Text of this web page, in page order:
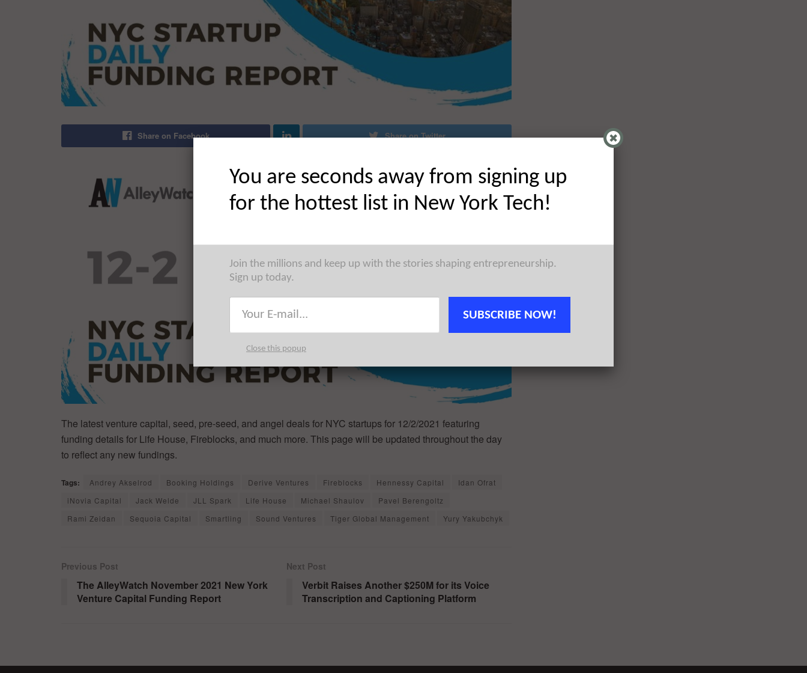
Share on Facebook Share on Twitter
The latest venture capital, seed, pre-seed, and angel deals for NYC startups for 12/2/2021 featuring
funding details for Life House, Fireblocks, and much more. This page will be updated throughout the day
to reflect any new fundings.
Tags: Andrey Akselrod Booking Holdings Derive Ventures Fireblocks Hennessy Capital
Idan Ofrat
iNovia Capital
Jack Welde JLL Spark Life House Michael Shaulov
Pavel Berengoltz
Rami Zeidan
Sequoia Capital Smartling Sound Ventures Tiger Global Management Yury Yakubchyk
Previous Post
The AlleyWatch November 2021 New York
Venture Capital Funding Report
Next Post
Verbit Raises Another $250M for its Voice
Transcription and Captioning Platform
You are seconds away from signing up
for the hottest list in New York Tech!
Join the millions and keep up with the stories shaping entrepreneurship.
Sign up today.
SUBSCRIBE NOW!
Close this popup